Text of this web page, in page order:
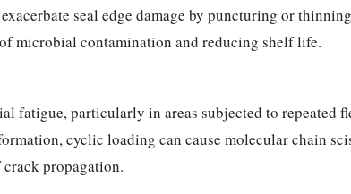
seal edge damage by puncturing or
microbial contamination and reducing shelf life.
fatigue, particularly in areas subjected to repeated
cyclic loading can cause molecular chain
propagation.